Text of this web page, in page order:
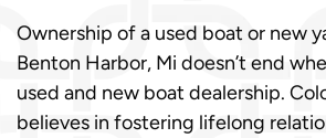
Ownership of a used boat or new
Benton Harbor, Mi doesn’t end
used and new boat dealership.
believes in fostering lifelong